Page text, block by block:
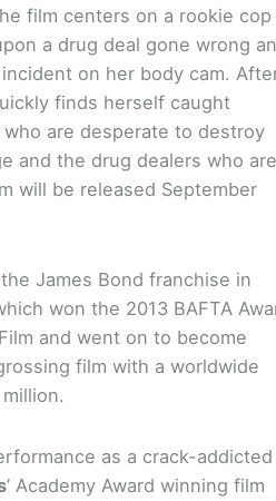
film centers on a rookie cop
a drug deal gone wrong
on her body cam.
finds herself caught
are desperate to destroy
and the drug dealers who are
will be released September
James Bond franchise in
won the 2013 BAFTA
and went on to become
film with a worldwide
as a crack-addicted
’ Academy Award winning film